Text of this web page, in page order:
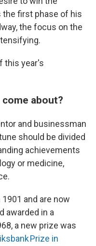
the first phase of his
the focus on the
this year's
about?
and businessman
should be divided
achievements
or medicine,
and are now
awarded in a
a new prize was
Prize in